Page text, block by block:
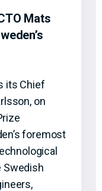
Mats
its Chief
on
foremost
Swedish